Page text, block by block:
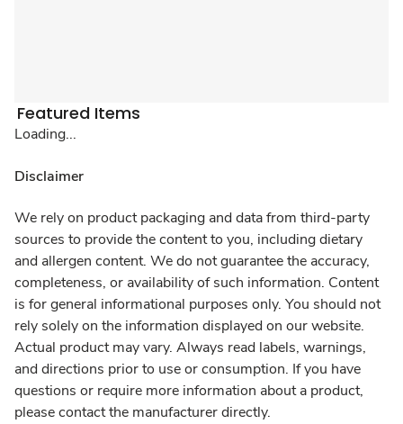
Featured Items
Loading...
Disclaimer
We rely on product packaging and data from third-party
sources to provide the content to you, including dietary
and allergen content. We do not guarantee the accuracy,
completeness, or availability of such information. Content
is for general informational purposes only. You should not
rely solely on the information displayed on our website.
Actual product may vary. Always read labels, warnings,
and directions prior to use or consumption. If you have
questions or require more information about a product,
please contact the manufacturer directly.